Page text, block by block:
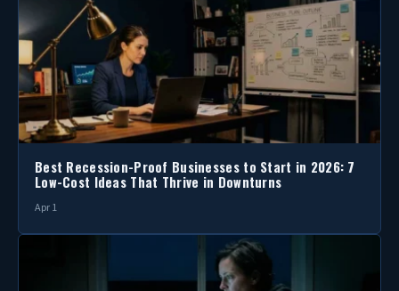
Best Recession-Proof Businesses to Start in 2026: 7
Low-Cost Ideas That Thrive in Downturns
Apr 1